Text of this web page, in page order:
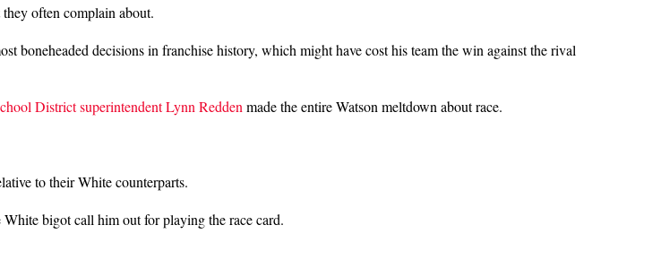
often complain about.
boneheaded decisions in franchise history, which might have cost his team the win against the rival
District superintendent Lynn Redden made the entire Watson meltdown about race.
to their White counterparts.
bigot call him out for playing the race card.